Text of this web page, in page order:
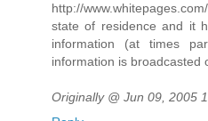
http://
state of residence and it
information (at times
information is broadcasted
Originally @ Jun 09, 2005